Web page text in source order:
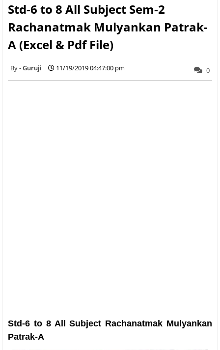
Std-6 to 8 All Subject Sem-2
Rachanatmak Mulyankan Patrak-
A (Excel & Pdf File)
Guruji 11/19/2019 04:47:00 pm 0
Std-6 to 8 All Subject Rachanatmak Mulyankan
Patrak-A